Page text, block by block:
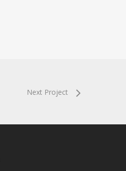
Next Project